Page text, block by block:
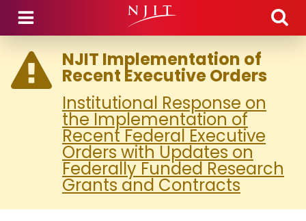
Skip to main content
NJIT Implementation of
Recent Executive Orders
Institutional Response on
the Implementation of
Recent Federal Executive
Orders with Updates on
Federally Funded Research
Grants and Contracts